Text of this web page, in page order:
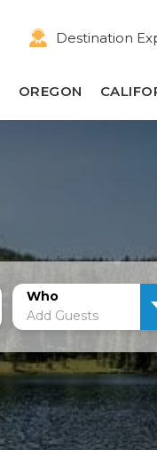
Destination
OREGON
Who
Add Guests